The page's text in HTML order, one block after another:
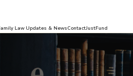
Law Updates & NewsContactJustFund